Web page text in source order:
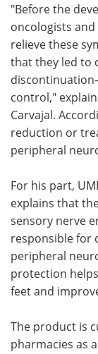
"Before the
oncologists
relieve these
that they led to
control,"
Carvajal.
reduction or
peripheral
For his part,
explains that
sensory nerve
responsible for
peripheral
protection
feet and
The product is
pharmacies as